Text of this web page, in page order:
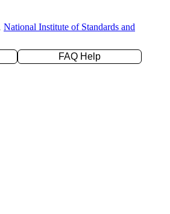
National Institute of Standards and
FAQ Help